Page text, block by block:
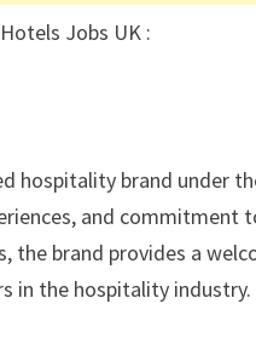
Jobs UK :
hospitality brand under
and commitment
the brand provides a
in the hospitality industry.